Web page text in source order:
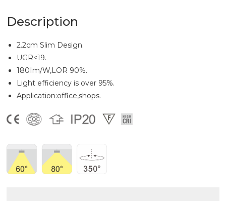
Description
2.2cm Slim Design.
UGR<19.
180Im/W,LOR 90%.
Light efficiency is over 95%.
Application:office,shops.